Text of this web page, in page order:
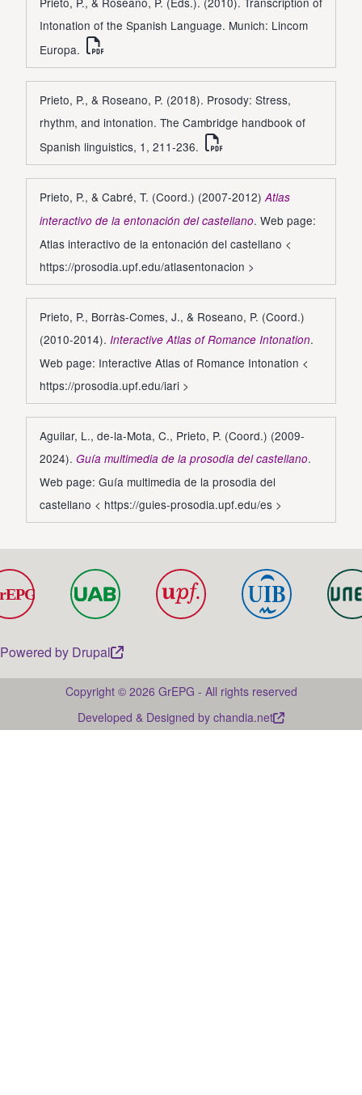
Intonation of the Spanish Language. Munich: Lincom
Europa.
Prieto, P., & Roseano, P. (2018). Prosody: Stress,
rhythm, and intonation. The Cambridge handbook of
Spanish linguistics, 1, 211-236.
Prieto, P., & Cabré, T. (Coord.) (2007-2012)Atlas
interactivo de la entonación del castellano. Web page:
Atlas interactivo de la entonación del castellano <
https://prosodia.upf.edu/atlasentonacion >
Prieto, P., Borràs-Comes, J., & Roseano, P. (Coord.)
(2010-2014). Interactive Atlas of Romance Intonation.
Web page: Interactive Atlas of Romance Intonation <
https://prosodia.upf.edu/iari >
Aguilar, L., de-la-Mota, C., Prieto, P. (Coord.) (2009-
2024). Guía multimedia de la prosodia del castellano.
Web page: Guía multimedia de la prosodia del
castellano < https://guies-prosodia.upf.edu/es >
Powered by Drupal
Copyright © 2026 GrEPG - All rights reserved
Developed & Designed by chandia.net